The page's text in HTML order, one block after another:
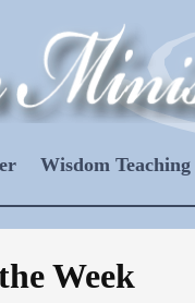
Wisdom
Week